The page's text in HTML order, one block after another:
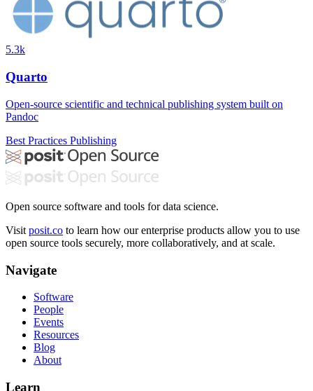
5.3k
Quarto
Open-source scientific and technical publishing system built on
Pandoc
Best Practices Publishing
Open source software and tools for data science.
Visit posit.co to learn how our enterprise products allow you to use
open source tools securely, more collaboratively, and at scale.
Navigate
Software
People
Events
Resources
Blog
About
Learn